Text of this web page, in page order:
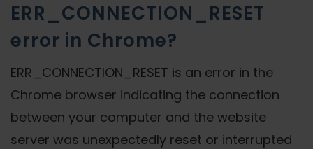
ERR_CONNECTION_RESET
error in Chrome?
ERR_CONNECTION_RESET is an error in the
Chrome browser indicating the connection
between your computer and the website
server was unexpectedly reset or interrupted